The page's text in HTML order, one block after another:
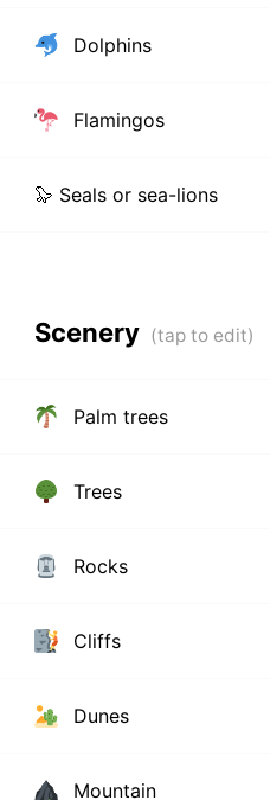
Dolphins
Flamingos
🦭 Seals or sea-lions
Scenery
Palm trees
Trees
Rocks
Cliffs
Dunes
Mountain